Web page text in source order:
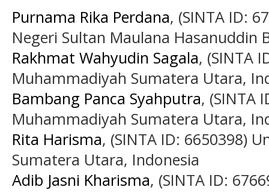
Purnama Rika Perdana, (SINTA ID:
Negeri Sultan Maulana Hasanuddin
Rakhmat Wahyudin Sagala, (SINTA
Muhammadiyah Sumatera Utara,
Bambang Panca Syahputra, (SINTA
Muhammadiyah Sumatera Utara,
Rita Harisma, (SINTA ID: 6650398)
Sumatera Utara, Indonesia
Adib Jasni Kharisma, (SINTA ID: